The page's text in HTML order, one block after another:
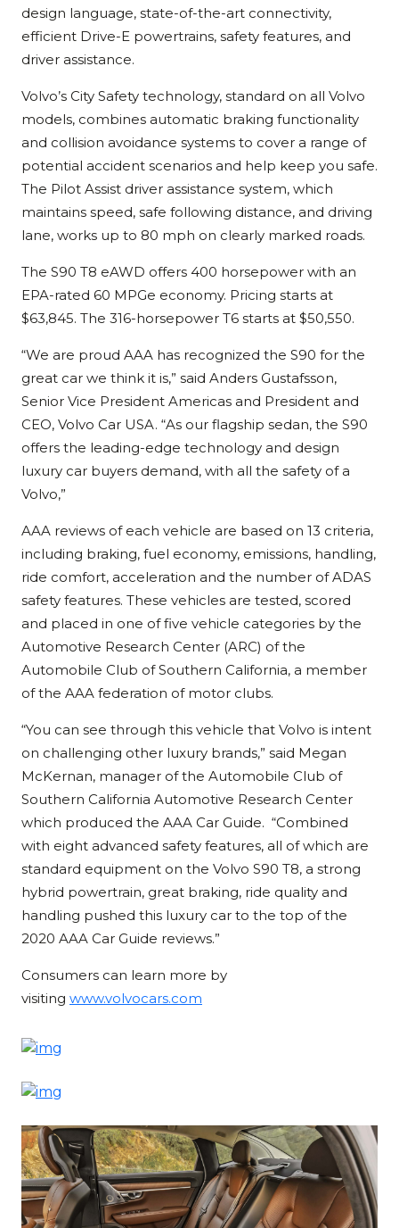
design language, state-of-the-art connectivity,
efficient Drive-E powertrains, safety features, and
driver assistance.
Volvo’s City Safety technology, standard on all Volvo
models, combines automatic braking functionality
and collision avoidance systems to cover a range of
potential accident scenarios and help keep you safe.
The Pilot Assist driver assistance system, which
maintains speed, safe following distance, and driving
lane, works up to 80 mph on clearly marked roads.
The S90 T8 eAWD offers 400 horsepower with an
EPA-rated 60 MPGe economy. Pricing starts at
$63,845. The 316-horsepower T6 starts at $50,550.
“We are proud AAA has recognized the S90 for the
great car we think it is,” said Anders Gustafsson,
Senior Vice President Americas and President and
CEO, Volvo Car USA. “As our flagship sedan, the S90
offers the leading-edge technology and design
luxury car buyers demand, with all the safety of a
Volvo,”
AAA reviews of each vehicle are based on 13 criteria,
including braking, fuel economy, emissions, handling,
ride comfort, acceleration and the number of ADAS
safety features. These vehicles are tested, scored
and placed in one of five vehicle categories by the
Automotive Research Center (ARC) of the
Automobile Club of Southern California, a member
of the AAA federation of motor clubs.
“You can see through this vehicle that Volvo is intent
on challenging other luxury brands,” said Megan
McKernan, manager of the Automobile Club of
Southern California Automotive Research Center
which produced the AAA Car Guide. “Combined
with eight advanced safety features, all of which are
standard equipment on the Volvo S90 T8, a strong
hybrid powertrain, great braking, ride quality and
handling pushed this luxury car to the top of the
2020 AAA Car Guide reviews.”
Consumers can learn more by
visiting www.volvocars.com